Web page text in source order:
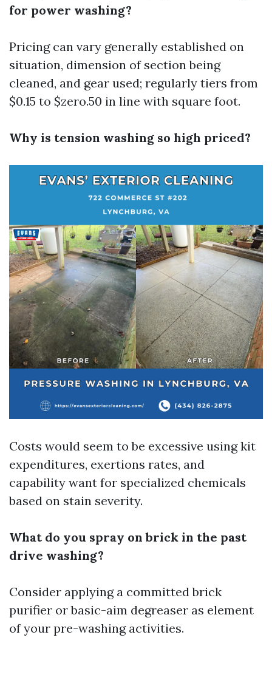
for power washing?
Pricing can vary generally established on
situation, dimension of section being
cleaned, and gear used; regularly tiers from
$0.15 to $zero.50 in line with square foot.
Why is tension washing so high priced?
Costs would seem to be excessive using kit
expenditures, exertions rates, and
capability want for specialized chemicals
based on stain severity.
What do you spray on brick in the past
drive washing?
Consider applying a committed brick
purifier or basic-aim degreaser as element
of your pre-washing activities.